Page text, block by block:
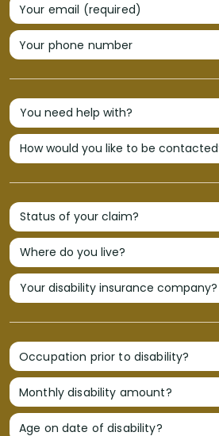
Your email (required)
Your phone number
Occupation prior to disability?
Monthly disability amount?
Age on date of disability?